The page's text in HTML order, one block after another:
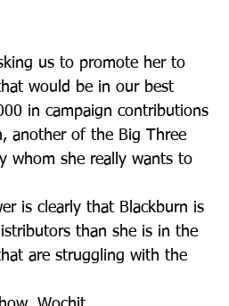
us to promote her to
would be in our best
in campaign contributions
another of the Big Three
whom she really wants to
is clearly that Blackburn is
than she is in the
are struggling with the